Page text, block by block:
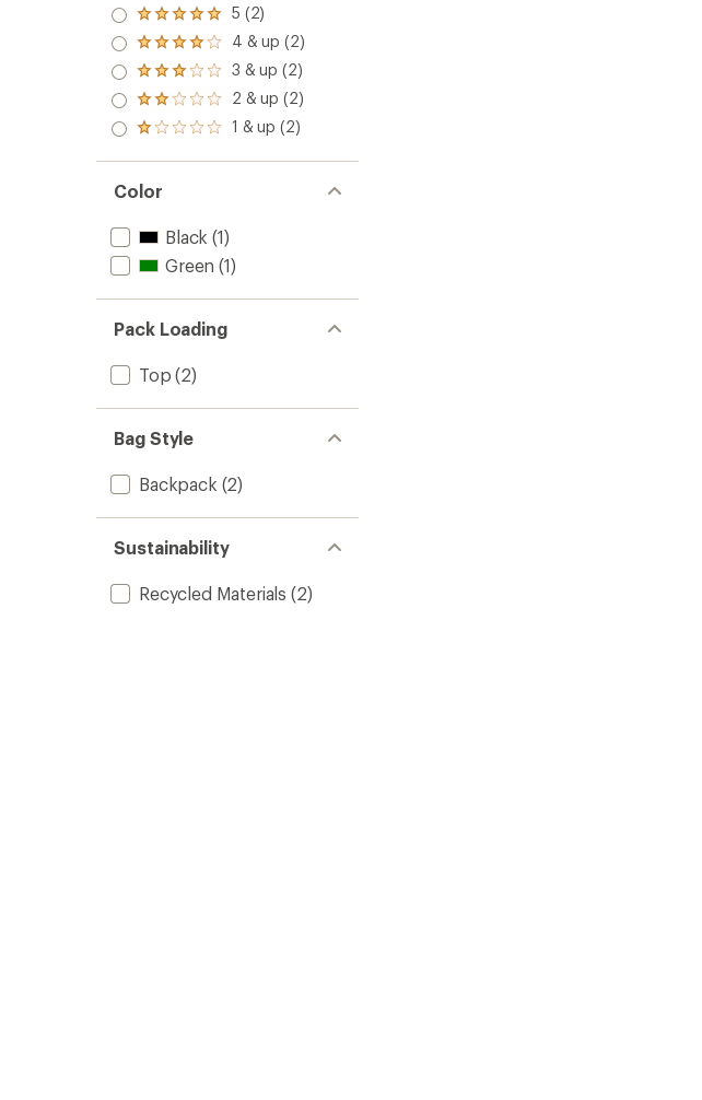
Rated
5.0
out
of 5
stars
5 (2)
Rated
4.0
out
of 5
stars
4 & up (2)
Rated
3.0
out
of 5
3 & up (2)
Rated
2.0
out
of 5
2 & up (2)
Rated
out
of 5
stars
1 & up (2)
Color
Black (1)
Green (1)
Pack Loading
Top (2)
Bag Style
Backpack (2)
Sustainability
Recycled Materials (2)